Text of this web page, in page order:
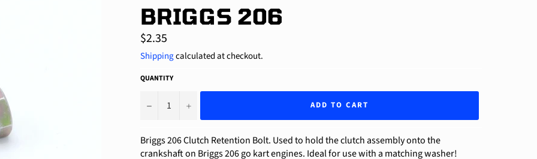
BRIGGS 206
Regular
price
$2.35
Shippingcalculated at checkout.
QUANTITY
− + ADD TO CART
Briggs 206 Clutch Retention Bolt. Used to hold the clutch assembly onto the
crankshaft on Briggs 206 go kart engines. Ideal for use with a matching washer!